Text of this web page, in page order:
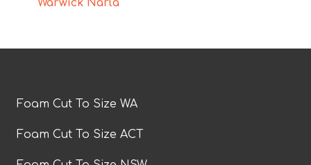
Warwick Narla
Foam Cut To Size WA
Foam Cut To Size ACT